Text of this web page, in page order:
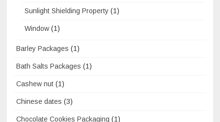
Sunlight Shielding Property (1)
Window (1)
Barley Packages (1)
Bath Salts Packages (1)
Cashew nut (1)
Chinese dates (3)
Chocolate Cookies Packaging (1)